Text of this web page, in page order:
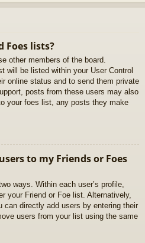
Foes lists?
other members of the board.
will be listed within your User Control
online status and to send them private
posts from these users may also
your foes list, any posts they make
to my Friends or Foes
ways. Within each user’s profile,
your Friend or Foe list. Alternatively,
can directly add users by entering their
users from your list using the same